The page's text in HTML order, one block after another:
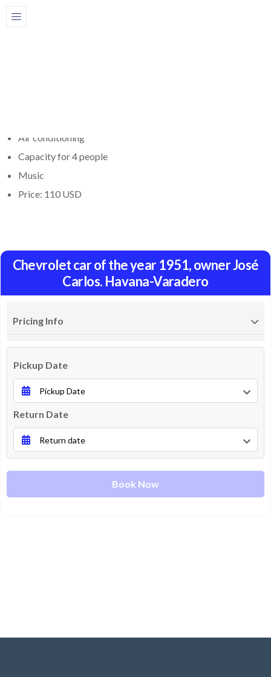
Air conditioning
Capacity for 4 people
Music
Price: 110 USD
Chevrolet car of the year 1951, owner José
Carlos. Havana-Varadero
Pricing Info
Pickup Date
Return Date
Book Now